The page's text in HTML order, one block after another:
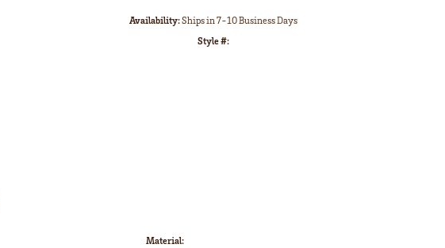
Availability:Ships in 7-10 Business Days
Style #:
Material: